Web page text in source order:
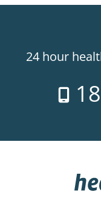
24 hour